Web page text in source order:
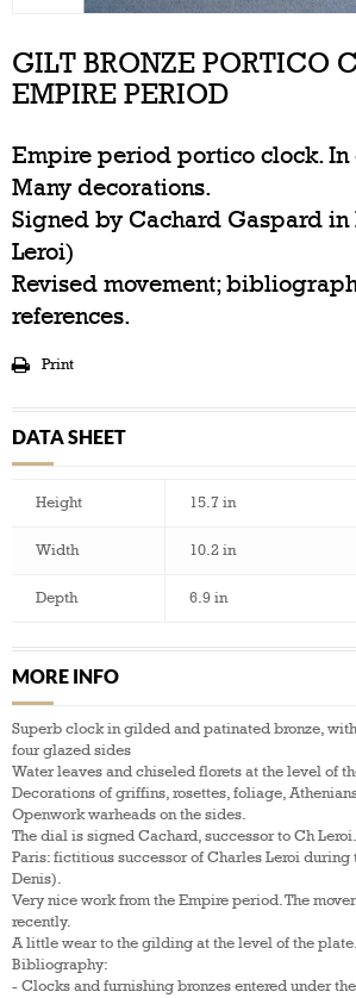
GILT BRONZE PORTICO
EMPIRE PERIOD
Empire period portico clock.
Many decorations.
Signed by Cachard Gaspard in
Leroi)
Revised movement;
references.
Print
DATA SHEET
Height 15.7 in
Width 10.2 in
Depth 6.9 in
MORE INFO
Superb clock in gilded and patinated bronze,
four glazed sides
Water leaves and chiseled florets at the level of
Decorations of griffins, rosettes, foliage,
Openwork warheads on the sides.
The dial is signed Cachard, successor to Ch
Paris: fictitious successor of Charles Leroi during
Denis).
Very nice work from the Empire period. The
recently.
A little wear to the gilding at the level of the plate.
Bibliography:
- Clocks and furnishing bronzes entered under